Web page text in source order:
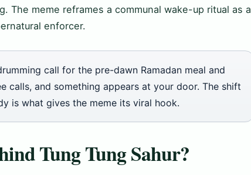
The meme reframes a communal wake-up ritual as a
enforcer.
call for the pre-dawn Ramadan meal and
and something appears at your door. The shift
is what gives the meme its viral hook.
Tung Tung Sahur?